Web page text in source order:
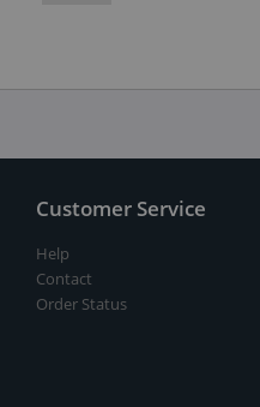
Customer Service
Help
Contact
Order Status